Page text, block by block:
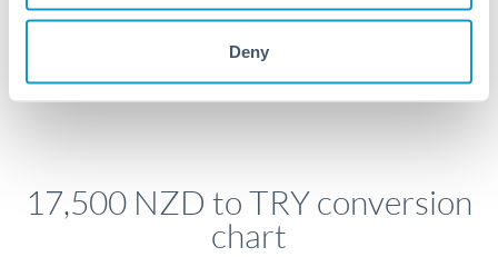
Deny
Compare exchange rates
17,500 NZD to TRY conversion
chart